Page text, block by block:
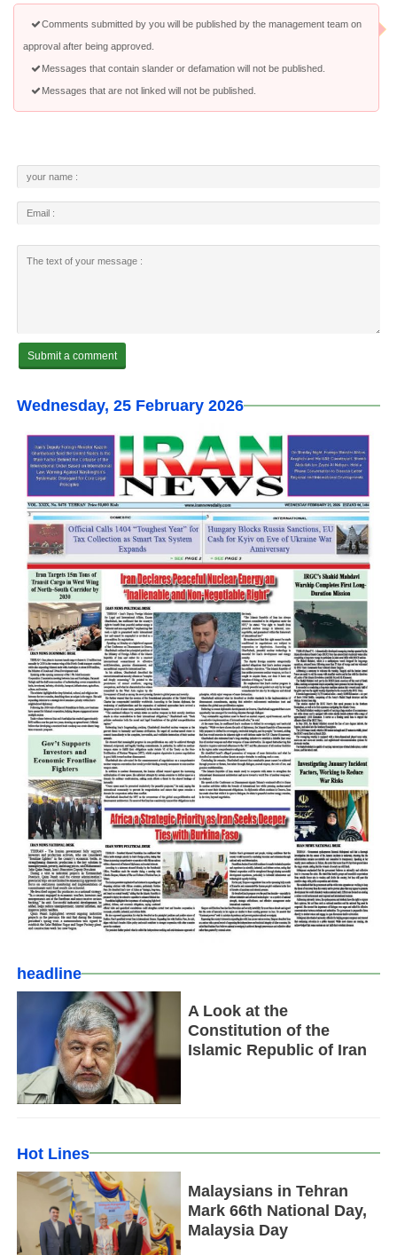
Comments submitted by you will be published by the management team on
approval after being approved.
Messages that contain slander or defamation will not be published.
Messages that are not linked will not be published.
Wednesday, 25 February 2026
headline
A Look at the
Constitution of the
Islamic Republic of Iran
Hot Lines
Malaysians in Tehran
Mark 66th National Day,
Malaysia Day